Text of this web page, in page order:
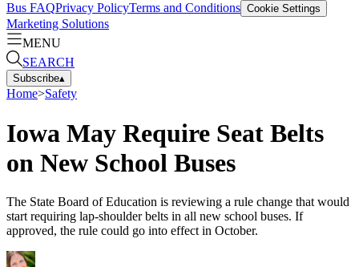
Bus FAQPrivacy PolicyTerms and Conditions Cookie Settings
Marketing Solutions
MENU
SEARCH
Subscribe▴
Home>Safety
Iowa May Require Seat Belts
on New School Buses
The State Board of Education is reviewing a rule change that would
start requiring lap-shoulder belts in all new school buses. If
approved, the rule could go into effect in October.